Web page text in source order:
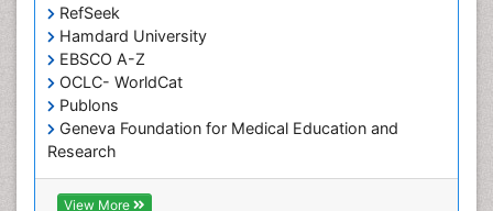
RefSeek
Hamdard University
EBSCO A-Z
OCLC- WorldCat
Publons
Geneva Foundation for Medical Education and
Research
Euro Pub
ICMJE
View More
Diabetic Foot
Diet and Fitness
Dietary Supplements
Drug Addiction Treatment
Drug Rehabilitation
Drug abuse